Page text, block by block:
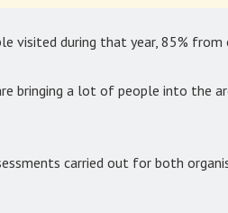
visited during that year, 85%
bringing a lot of people into the
carried out for both